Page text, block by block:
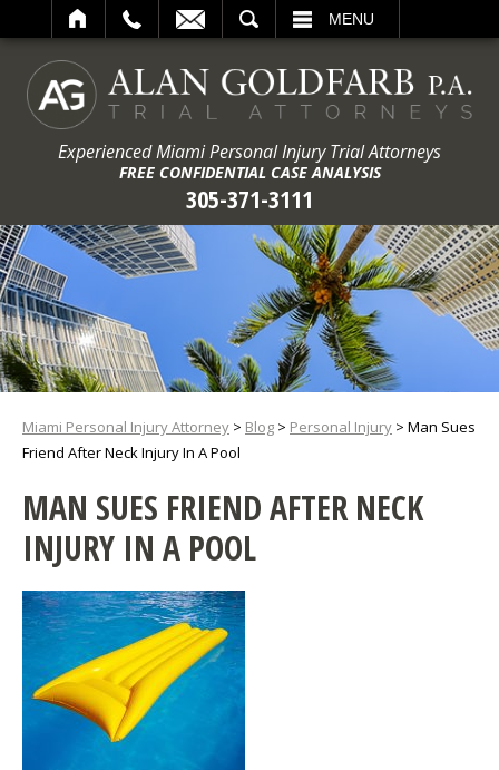
MENU
Experienced Miami Personal Injury Trial Attorneys
FREE CONFIDENTIAL CASE ANALYSIS
305-371-3111
Miami Personal Injury Attorney > Blog > Personal Injury > Man Sues
Friend After Neck Injury In A Pool
MAN SUES FRIEND AFTER NECK
INJURY IN A POOL